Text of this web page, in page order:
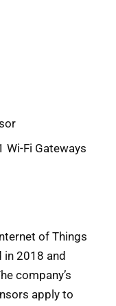
Wi-Fi Gateways
of Things
2018 and
company’s
apply to